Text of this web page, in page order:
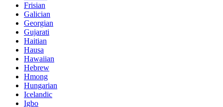
Frisian
Galician
Georgian
Gujarati
Haitian
Hausa
Hawaiian
Hebrew
Hmong
Hungarian
Icelandic
Igbo